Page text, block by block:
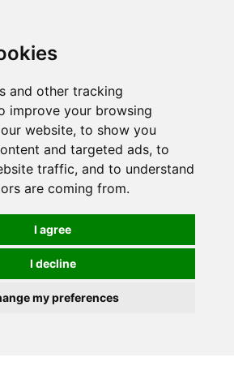
and other tracking
improve your browsing
website, to show you
and targeted ads, to
traffic, and to understand
are coming from.
I agree
I decline
my preferences